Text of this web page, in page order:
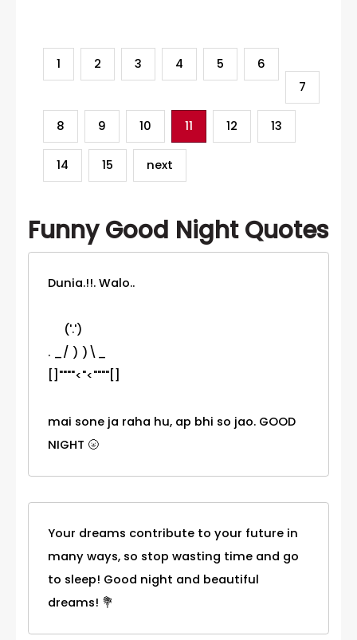
1
2 3 4 5
6
7
8 9 10 11 12 13
14 15 next
Funny Good Night Quotes
Dunia.!!. Walo..
('.')
. _/ ) )\_
[]""""<"<""""[]
mai sone ja raha hu, ap bhi so jao. GOOD
NIGHT 🌝
Your dreams contribute to your future in
many ways, so stop wasting time and go
to sleep! Good night and beautiful
dreams! 💐